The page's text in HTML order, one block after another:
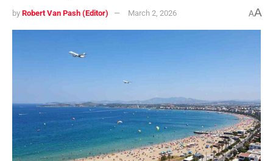
by Robert Van Pash (Editor) March 2, 2026 AA